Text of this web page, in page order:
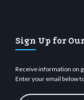
Sign Up for
Receive information on
Enter your email below